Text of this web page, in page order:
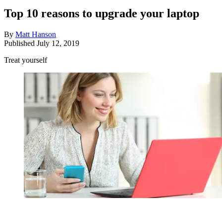
Top 10 reasons to upgrade your laptop
By Matt Hanson
Published July 12, 2019
Treat yourself